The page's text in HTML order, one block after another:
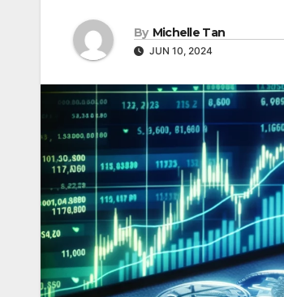
By Michelle Tan
JUN 10, 2024